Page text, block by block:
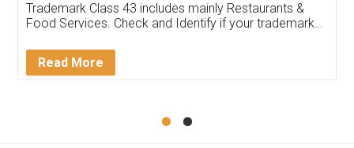
input error from my end. Pooja was very patient
in handling this issue. She had assisted me till